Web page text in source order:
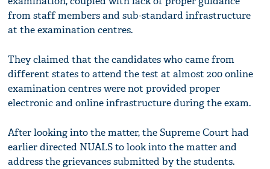
from staff members and sub-standard infrastructure
at the examination centres.
They claimed that the candidates who came from
different states to attend the test at almost 200 online
examination centres were not provided proper
electronic and online infrastructure during the exam.
After looking into the matter, the Supreme Court had
earlier directed NUALS to look into the matter and
address the grievances submitted by the students.